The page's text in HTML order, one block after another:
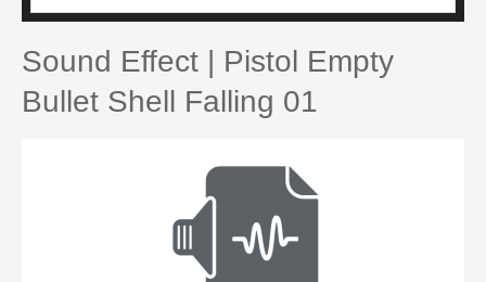
Sound Effect | Pistol Empty
Bullet Shell Falling 01